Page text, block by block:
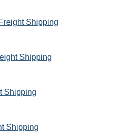
Shipping
Shipping
Shipping
Shipping